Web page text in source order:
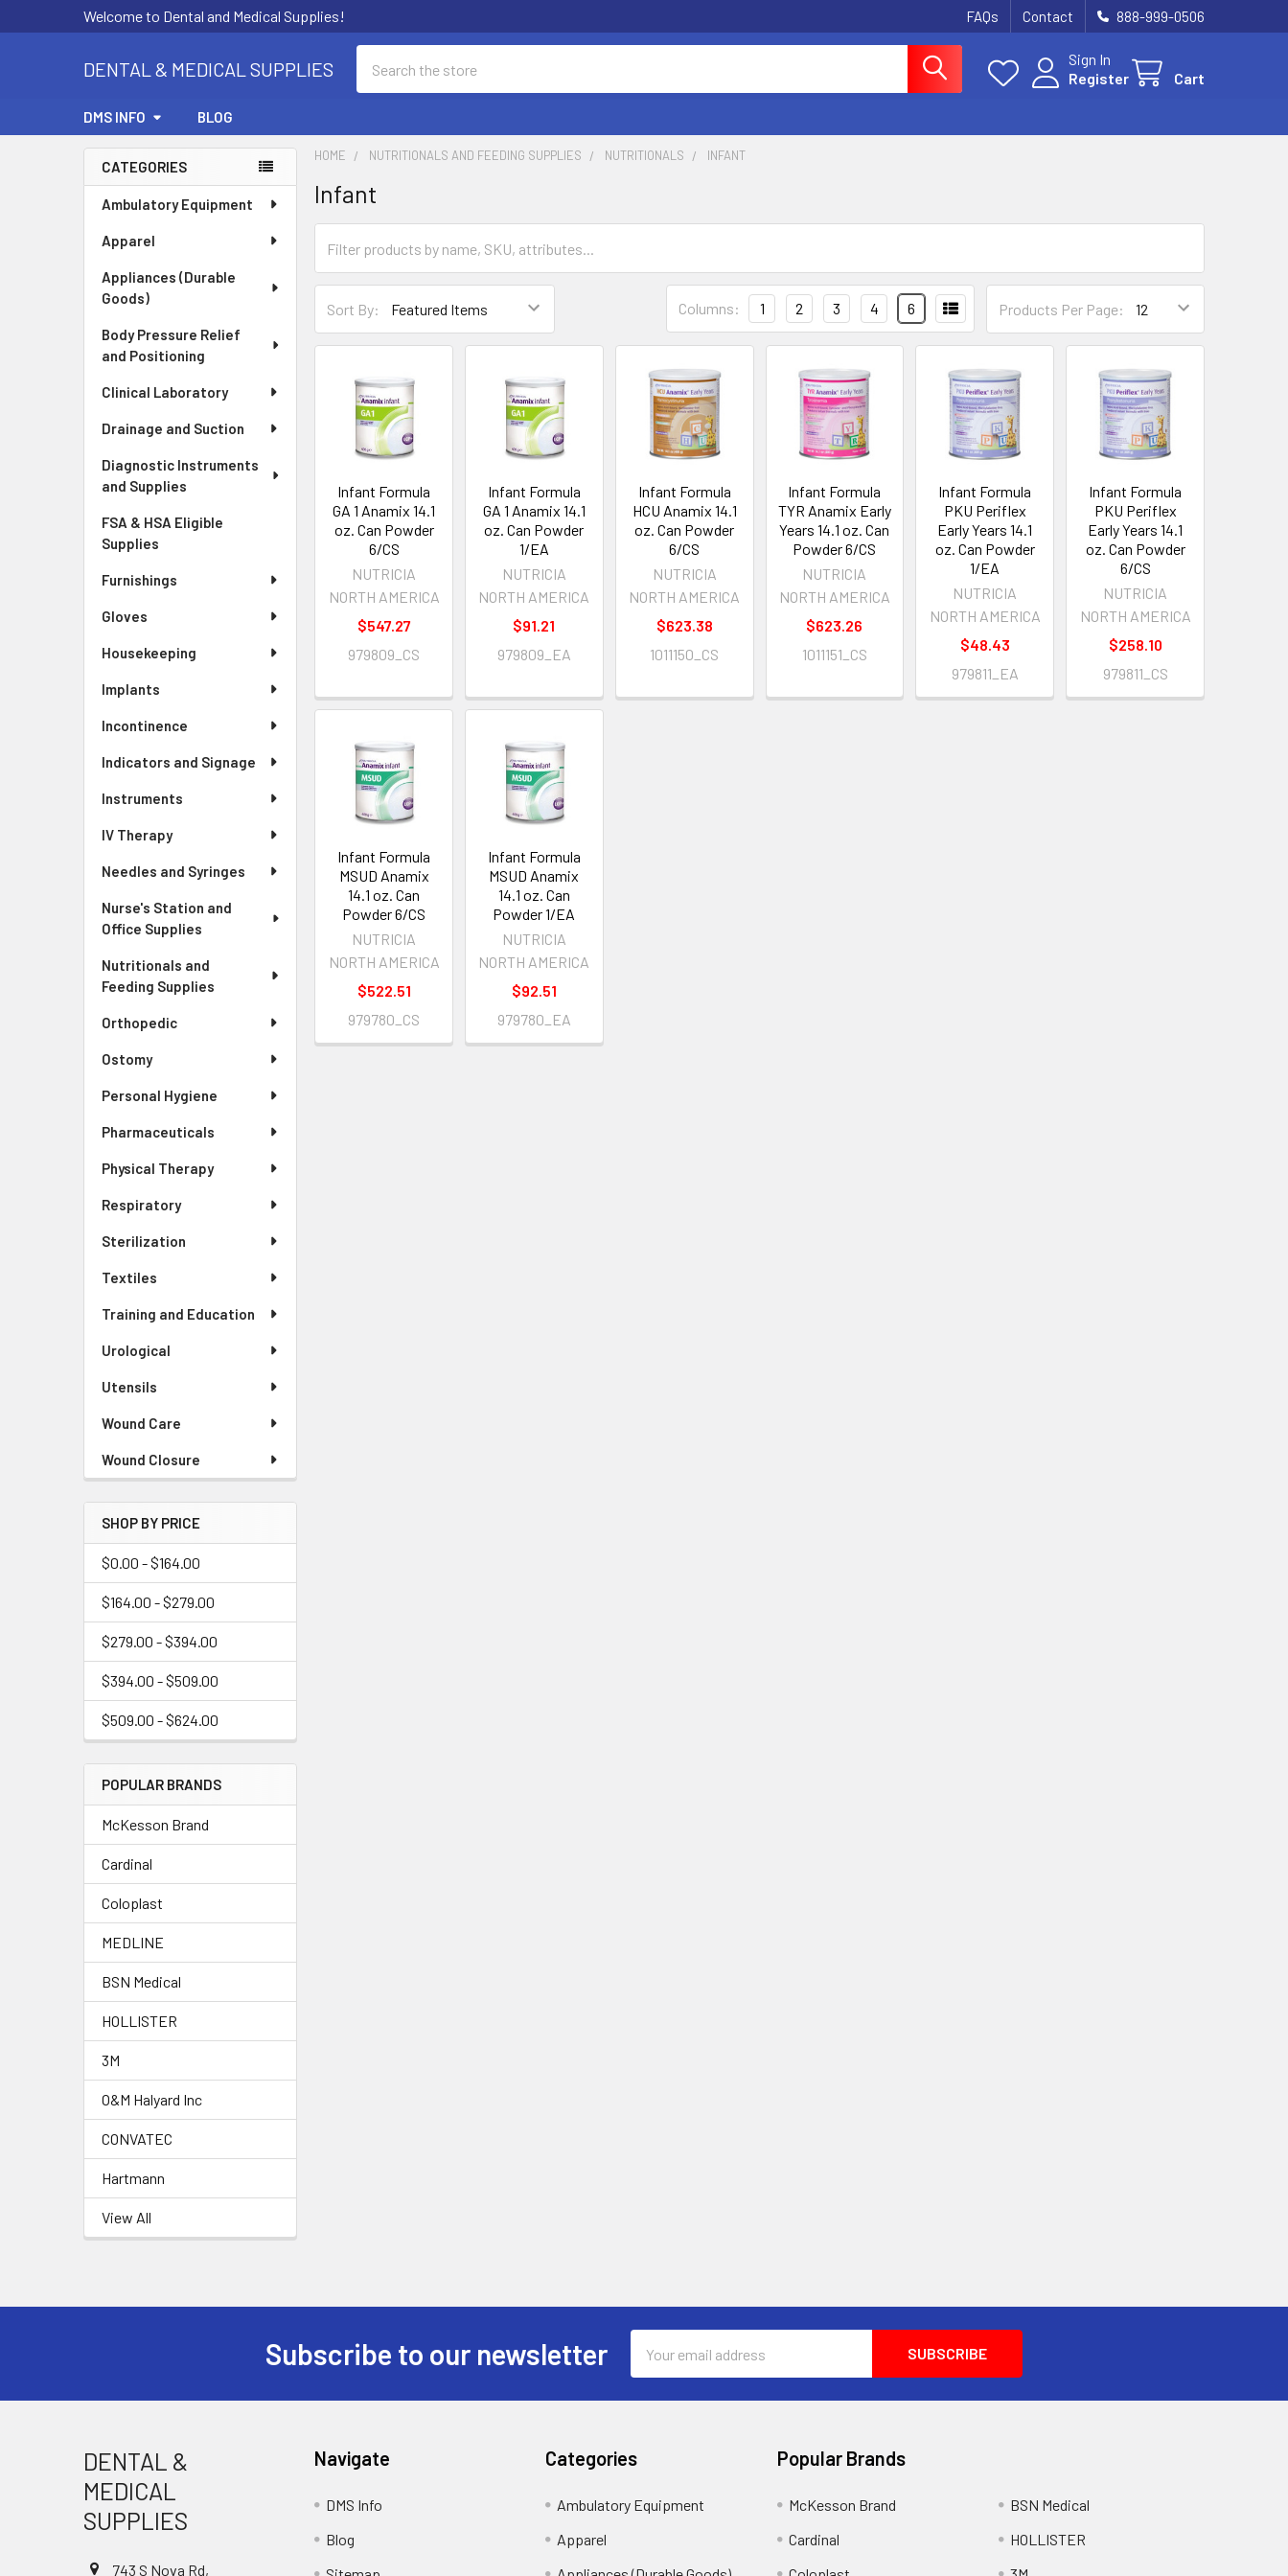
Welcome to Dental and Medical Supplies! FAQs Contact 888-999-0506
DENTAL & MEDICAL SUPPLIES
Sign In
Register
Cart
DMS INFO BLOG
Sidebar
CATEGORIES
Ambulatory Equipment
Apparel
Appliances (Durable
Goods)
Body Pressure Relief
and Positioning
Clinical Laboratory
Drainage and Suction
Diagnostic Instruments
and Supplies
FSA & HSA Eligible
Supplies
Furnishings
Gloves
Housekeeping
Implants
Incontinence
Indicators and Signage
Instruments
IV Therapy
Needles and Syringes
Nurse's Station and
Office Supplies
Nutritionals and
Feeding Supplies
Orthopedic
Ostomy
Personal Hygiene
Pharmaceuticals
Physical Therapy
Respiratory
Sterilization
Textiles
Training and Education
Urological
Utensils
Wound Care
Wound Closure
SHOP BY PRICE
$0.00 - $164.00
$164.00 - $279.00
$279.00 - $394.00
$394.00 - $509.00
$509.00 - $624.00
POPULAR BRANDS
McKesson Brand
Cardinal
Coloplast
MEDLINE
BSN Medical
HOLLISTER
3M
O&M Halyard Inc
CONVATEC
Hartmann
View All
HOME NUTRITIONALS AND FEEDING SUPPLIES NUTRITIONALS INFANT
Infant
Sort By: Products Per Page:
Columns: 1 2 3 4 6
Infant Formula
GA 1 Anamix 14.1
oz. Can Powder
6/CS
NUTRICIA
NORTH AMERICA
$547.27
979809_CS
Infant Formula
GA 1 Anamix 14.1
oz. Can Powder
1/EA
NUTRICIA
NORTH AMERICA
$91.21
979809_EA
Infant Formula
HCU Anamix 14.1
oz. Can Powder
6/CS
NUTRICIA
NORTH AMERICA
$623.38
1011150_CS
Infant Formula
TYR Anamix Early
Years 14.1 oz. Can
Powder 6/CS
NUTRICIA
NORTH AMERICA
$623.26
1011151_CS
Infant Formula
PKU Periflex
Early Years 14.1
oz. Can Powder
1/EA
NUTRICIA
NORTH AMERICA
$48.43
979811_EA
Infant Formula
PKU Periflex
Early Years 14.1
oz. Can Powder
6/CS
NUTRICIA
NORTH AMERICA
$258.10
979811_CS
Infant Formula
MSUD Anamix
14.1 oz. Can
Powder 6/CS
NUTRICIA
NORTH AMERICA
$522.51
979780_CS
Infant Formula
MSUD Anamix
14.1 oz. Can
Powder 1/EA
NUTRICIA
NORTH AMERICA
$92.51
979780_EA
Subscribe to our newsletter
Address
DENTAL &
MEDICAL
SUPPLIES
743 S Nova Rd,
Navigate
DMS Info
Blog
Categories
Ambulatory Equipment
Apparel
Popular Brands
McKesson Brand
Cardinal
BSN Medical
HOLLISTER